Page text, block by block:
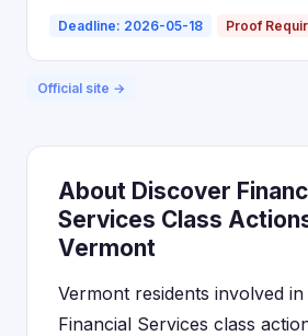
Deadline: 2026-05-18 Proof
Official site →
About Discover
Services Class
Vermont
Vermont residents involved
Financial Services class